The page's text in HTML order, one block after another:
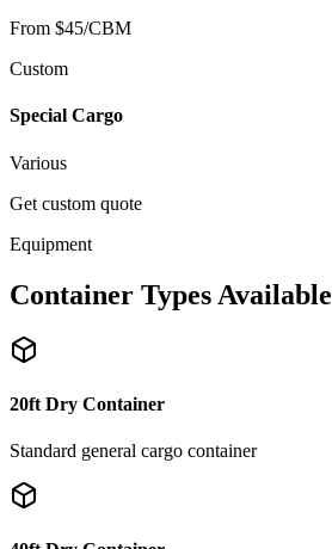
From $45/CBM
Custom
Special Cargo
Various
Get custom quote
Equipment
Container Types Available
20ft Dry Container
Standard general cargo container